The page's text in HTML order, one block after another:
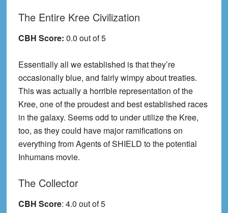
The Entire Kree Civilization
CBH Score: 0.0 out of 5
Essentially all we established is that they’re
occasionally blue, and fairly wimpy about treaties.
This was actually a horrible representation of the
Kree, one of the proudest and best established races
in the galaxy. Seems odd to under utilize the Kree,
too, as they could have major ramifications on
everything from Agents of SHIELD to the potential
Inhumans movie.
The Collector
CBH Score: 4.0 out of 5